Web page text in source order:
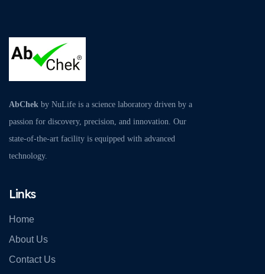
AbChek by NuLife is a science laboratory driven by a
passion for discovery, precision, and innovation. Our
state-of-the-art facility is equipped with advanced
technology.
Links
Home
About Us
Contact Us